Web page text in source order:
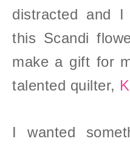
distracted and
this Scandi
make a gift for
talented quilter,
I wanted